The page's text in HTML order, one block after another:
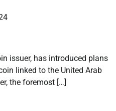
issuer, has introduced plans
linked to the United Arab
the foremost […]